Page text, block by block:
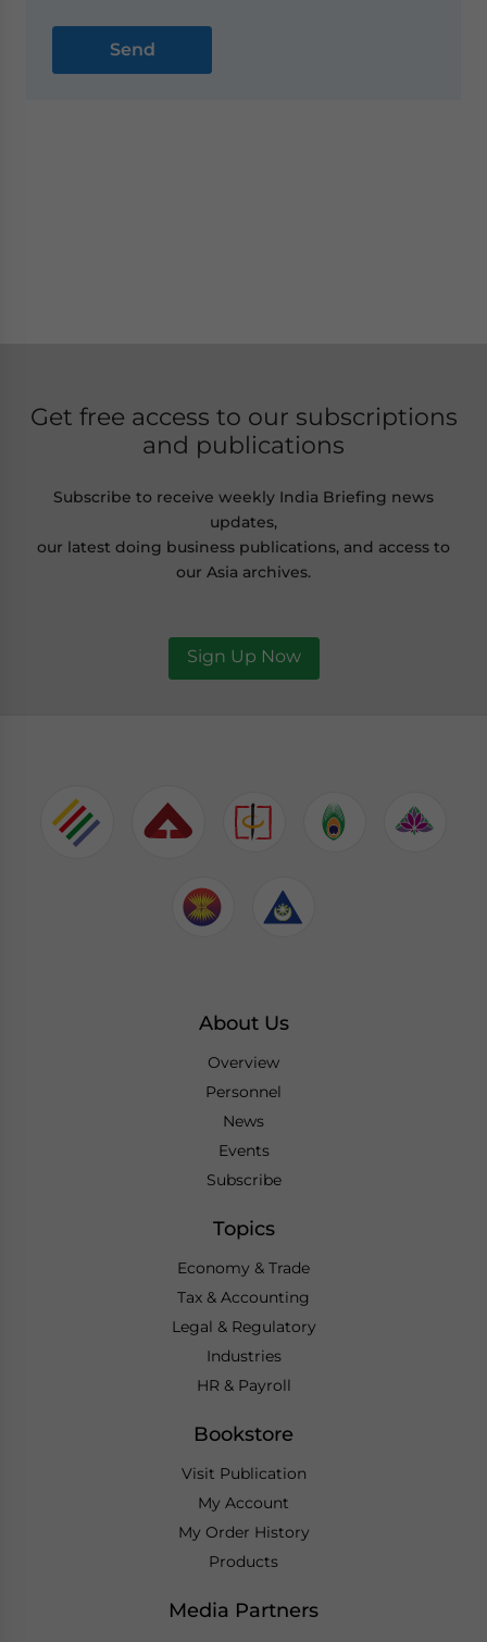
Get free access to our subscriptions
and publications
Subscribe to receive weekly India Briefing news
updates,
our latest doing business publications, and access to
our Asia archives.
Sign Up Now
About Us
Overview
Personnel
News
Events
Subscribe
Topics
Economy & Trade
Tax & Accounting
Legal & Regulatory
Industries
HR & Payroll
Bookstore
Visit Publication
My Account
My Order History
Products
Media Partners